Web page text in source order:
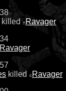
killed ±Ravager
Ravager
killed ±Ravager